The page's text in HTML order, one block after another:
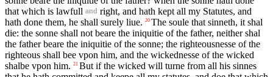
that which is lawfull and right, and hath kept all my Statutes, and
hath done them, he shall surely liue. 20 The soule that sinneth, it shal
die: the sonne shall not beare the iniquitie of the father, neither shal
the father beare the iniquitie of the sonne; the righteousnesse of the
righteous shall bee vpon him, and the wickednesse of the wicked
shalbe vpon him. 21 But if the wicked will turne from all his sinnes